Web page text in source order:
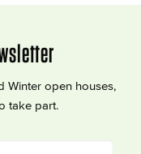
Winter open houses,
take part.